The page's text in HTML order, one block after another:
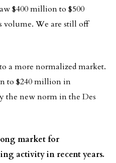
$400 million to $500
We are still off
a more normalized market.
to $240 million in
the new norm in the Des
market for
activity in recent years.